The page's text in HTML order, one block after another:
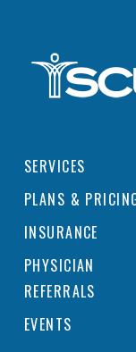
SERVICES
PLANS &
INSURANCE
PHYSICIAN
REFERRALS
EVENTS